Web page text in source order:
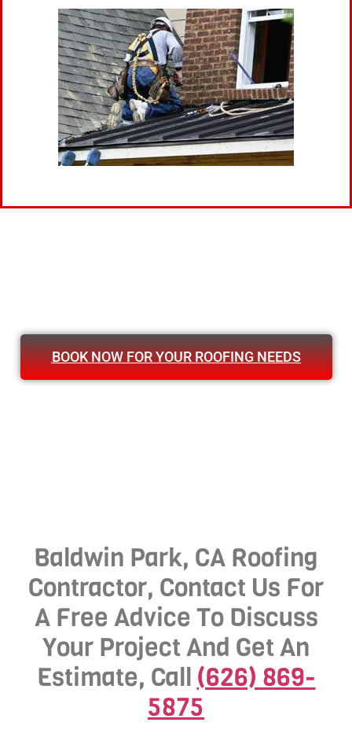
BOOK NOW FOR YOUR ROOFING NEEDS
Baldwin Park, CA Roofing
Contractor, Contact Us For
A Free Advice To Discuss
Your Project And Get An
Estimate, Call (626) 869-
5875